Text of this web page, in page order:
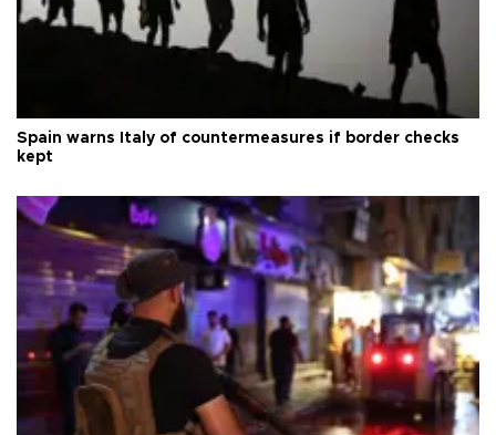
Spain warns Italy of countermeasures if border checks
kept